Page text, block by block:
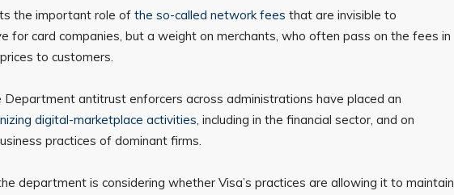
the important role of the so-called network fees that are invisible to
for card companies, but a weight on merchants, who often pass on the fees in
to customers.
Department antitrust enforcers across administrations have placed an
digital-marketplace activities, including in the financial sector, and on
practices of dominant firms.
department is considering whether Visa’s practices are allowing it to maintain